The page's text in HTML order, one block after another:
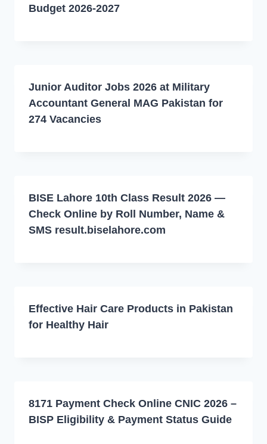
Budget 2026-2027
Junior Auditor Jobs 2026 at Military
Accountant General MAG Pakistan for
274 Vacancies
BISE Lahore 10th Class Result 2026 —
Check Online by Roll Number, Name &
SMS result.biselahore.com
Effective Hair Care Products in Pakistan
for Healthy Hair
8171 Payment Check Online CNIC 2026 –
BISP Eligibility & Payment Status Guide